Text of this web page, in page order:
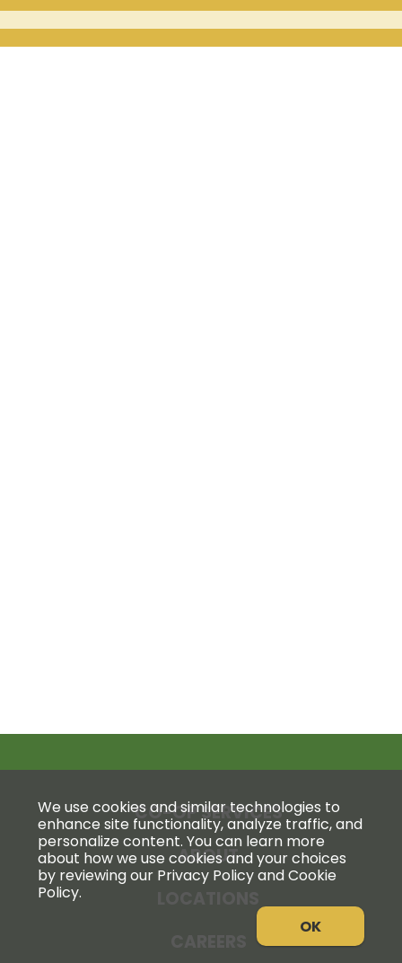
CO-OP SERVICES
ABOUT
We use cookies and similar technologies to
enhance site functionality, analyze traffic, and
personalize content. You can learn more
about how we use cookies and your choices
by reviewing our Privacy Policy and Cookie
Policy.
OK